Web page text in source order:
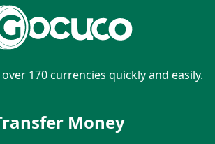
170 currencies quickly and easily.
Money